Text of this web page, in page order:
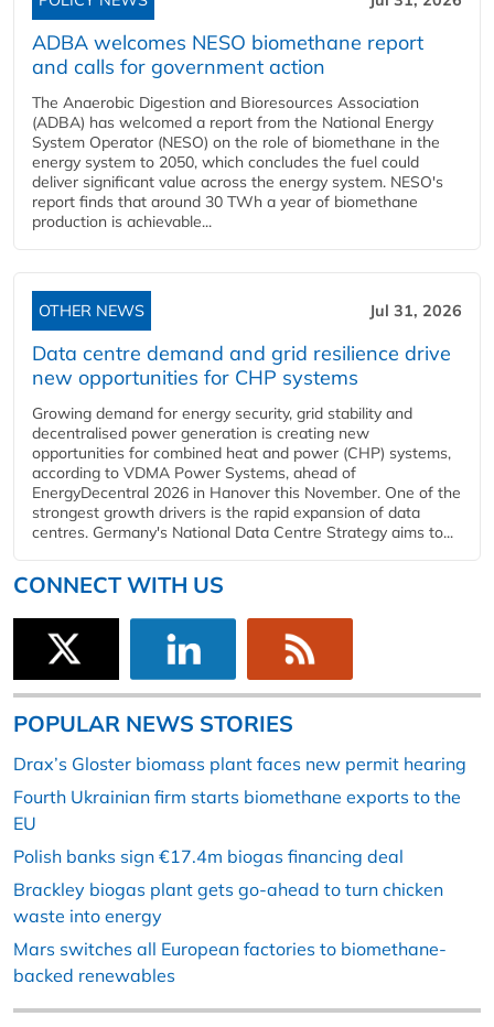
ADBA welcomes NESO biomethane report
and calls for government action
The Anaerobic Digestion and Bioresources Association
(ADBA) has welcomed a report from the National Energy
System Operator (NESO) on the role of biomethane in the
energy system to 2050, which concludes the fuel could
deliver significant value across the energy system. NESO's
report finds that around 30 TWh a year of biomethane
production is achievable...
OTHER NEWS Jul 31, 2026
Data centre demand and grid resilience drive
new opportunities for CHP systems
Growing demand for energy security, grid stability and
decentralised power generation is creating new
opportunities for combined heat and power (CHP) systems,
according to VDMA Power Systems, ahead of
EnergyDecentral 2026 in Hanover this November. One of the
strongest growth drivers is the rapid expansion of data
centres. Germany's National Data Centre Strategy aims to...
CONNECT WITH US
POPULAR NEWS STORIES
Drax’s Gloster biomass plant faces new permit hearing
Fourth Ukrainian firm starts biomethane exports to the
EU
Polish banks sign €17.4m biogas financing deal
Brackley biogas plant gets go-ahead to turn chicken
waste into energy
Mars switches all European factories to biomethane-
backed renewables